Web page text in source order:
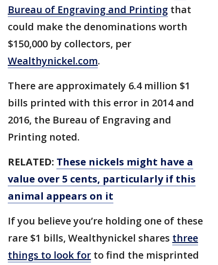
Bureau of Engraving and Printing that
could make the denominations worth
$150,000 by collectors, per
Wealthynickel.com.
There are approximately 6.4 million $1
bills printed with this error in 2014 and
2016, the Bureau of Engraving and
Printing noted.
RELATED: These nickels might have a
value over 5 cents, particularly if this
animal appears on it
If you believe you’re holding one of these
rare $1 bills, Wealthynickel shares three
things to look for to find the misprinted